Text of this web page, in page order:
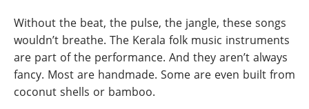
Without the beat, the pulse, the jangle, these songs
wouldn’t breathe. The Kerala folk music instruments
are part of the performance. And they aren’t always
fancy. Most are handmade. Some are even built from
coconut shells or bamboo.